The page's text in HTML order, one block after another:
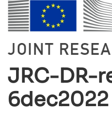
JRC-DR-
6dec2022